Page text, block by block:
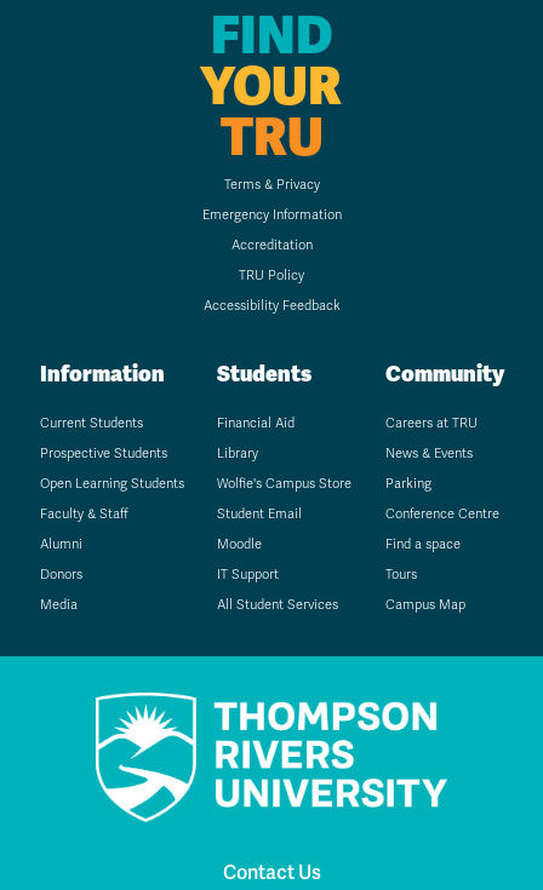
FIND
YOUR
TRU
Terms & Privacy
Emergency Information
Accreditation
TRU Policy
Accessibility Feedback
Information
Current Students
Prospective Students
Open Learning Students
Faculty & Staff
Alumni
Donors
Media
Students
Financial Aid
Library
Wolfie's Campus Store
Student Email
Moodle
IT Support
All Student Services
Community
Careers at TRU
News & Events
Parking
Conference Centre
Find a space
Tours
Campus Map
Contact Us